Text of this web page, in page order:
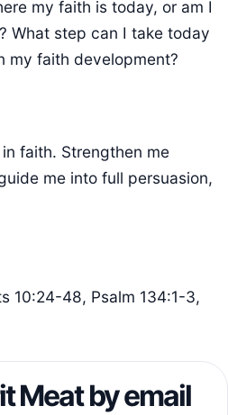
my faith is today, or am I
What step can I take today
my faith development?
faith. Strengthen me
me into full persuasion,
10:24-48, Psalm 134:1-3,
Meat by email